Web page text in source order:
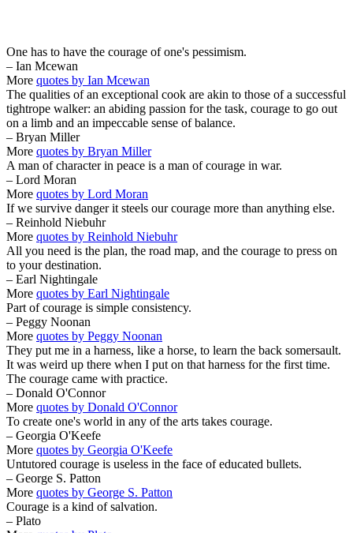
One has to have the courage of one's pessimism.
– Ian Mcewan
More quotes by Ian Mcewan
The qualities of an exceptional cook are akin to those of a successful
tightrope walker: an abiding passion for the task, courage to go out
on a limb and an impeccable sense of balance.
– Bryan Miller
More quotes by Bryan Miller
A man of character in peace is a man of courage in war.
– Lord Moran
More quotes by Lord Moran
If we survive danger it steels our courage more than anything else.
– Reinhold Niebuhr
More quotes by Reinhold Niebuhr
All you need is the plan, the road map, and the courage to press on
to your destination.
– Earl Nightingale
More quotes by Earl Nightingale
Part of courage is simple consistency.
– Peggy Noonan
More quotes by Peggy Noonan
They put me in a harness, like a horse, to learn the back somersault.
It was weird up there when I put on that harness for the first time.
The courage came with practice.
– Donald O'Connor
More quotes by Donald O'Connor
To create one's world in any of the arts takes courage.
– Georgia O'Keefe
More quotes by Georgia O'Keefe
Untutored courage is useless in the face of educated bullets.
– George S. Patton
More quotes by George S. Patton
Courage is a kind of salvation.
– Plato